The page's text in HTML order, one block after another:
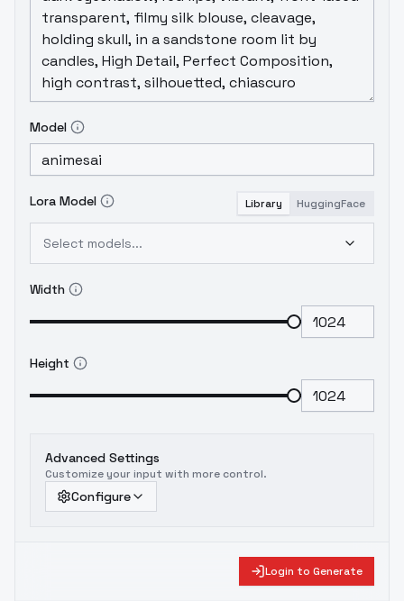
Model
Lora Model Library HuggingFace
Select models...
Width
Height
Advanced Settings
Customize your input with more control.
Configure
Login to Generate